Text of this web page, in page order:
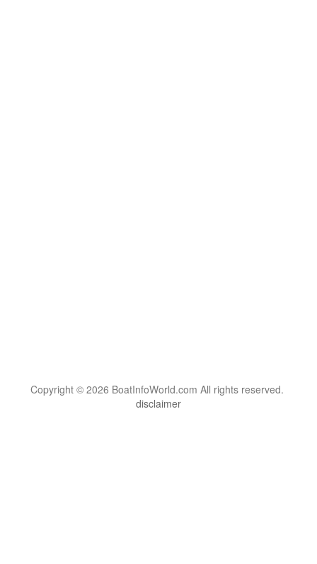
Copyright © 2026 BoatInfoWorld.com All rights reserved.
disclaimer